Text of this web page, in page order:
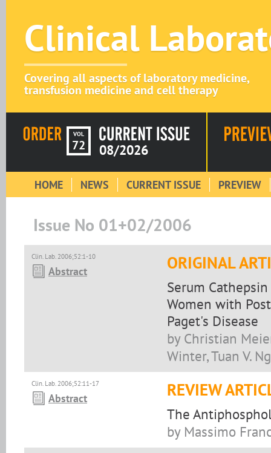
Clinical
Covering all aspects of laboratory medicine,
transfusion medicine and cell therapy
VOL
72 08/2026
HOME NEWS CURRENT ISSUE PREVIEW
Issue No 01+02/2006
Clin. Lab. 2006;52:1-10
Abstract ORIGINAL
Serum
Women with
Paget's Disease
by Christian
Winter, Tuan V.
Clin. Lab. 2006;52:11-17
Abstract REVIEW
The
by Massimo